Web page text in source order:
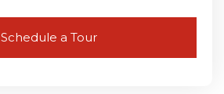
Schedule a Tour